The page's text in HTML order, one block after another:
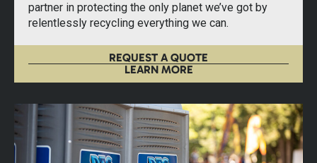
partner in protecting the only planet we’ve got by
relentlessly recycling everything we can.
REQUEST A QUOTE
LEARN MORE